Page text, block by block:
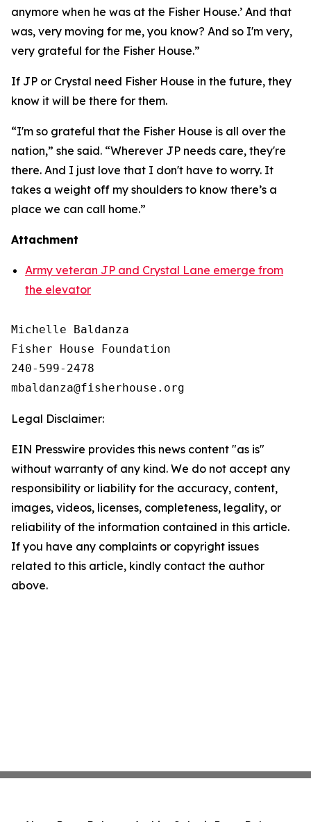
anymore when he was at the Fisher House.’ And that
was, very moving for me, you know? And so I'm very,
very grateful for the Fisher House.”
If JP or Crystal need Fisher House in the future, they
know it will be there for them.
“I'm so grateful that the Fisher House is all over the
nation,” she said. “Wherever JP needs care, they're
there. And I just love that I don't have to worry. It
takes a weight off my shoulders to know there’s a
place we can call home.”
Attachment
Army veteran JP and Crystal Lane emerge from
the elevator
Michelle Baldanza
Fisher House Foundation
240-599-2478
Legal Disclaimer:
EIN Presswire provides this news content "as is"
without warranty of any kind. We do not accept any
responsibility or liability for the accuracy, content,
images, videos, licenses, completeness, legality, or
reliability of the information contained in this article.
If you have any complaints or copyright issues
related to this article, kindly contact the author
above.